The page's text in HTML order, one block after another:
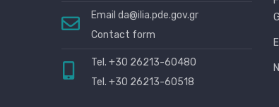
Email da@ilia.pde.gov.gr
Contact form
Tel. +30 26213-60480
Tel. +30 26213-60518